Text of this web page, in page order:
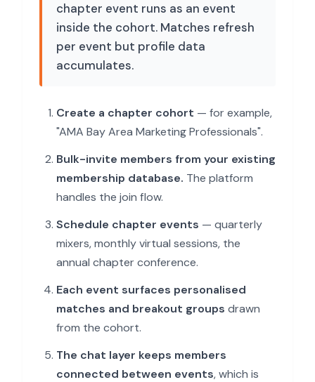
chapter event runs as an event
inside the cohort. Matches refresh
per event but profile data
accumulates.
Create a chapter cohort — for example,
"AMA Bay Area Marketing Professionals".
Bulk-invite members from your existing
membership database. The platform
handles the join flow.
Schedule chapter events — quarterly
mixers, monthly virtual sessions, the
annual chapter conference.
Each event surfaces personalised
matches and breakout groups drawn
from the cohort.
The chat layer keeps members
connected between events, which is